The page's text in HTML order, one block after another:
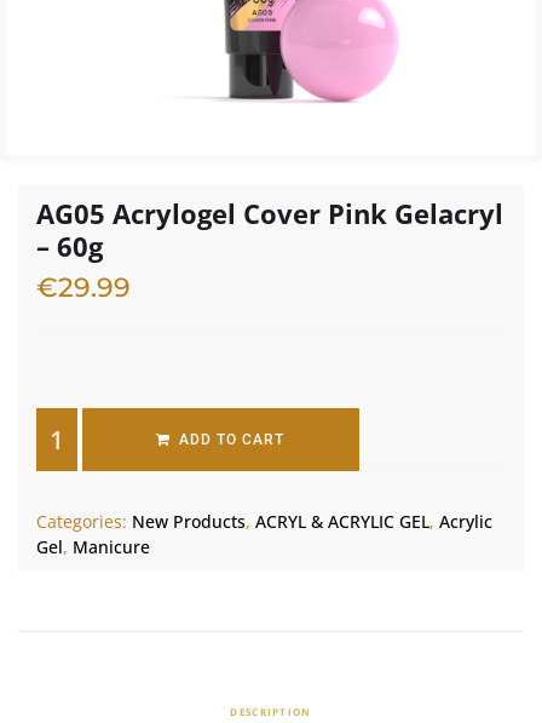
AG05 Acrylogel Cover Pink Gelacryl
– 60g
€29.99
ADD TO CART
Categories: New Products, ACRYL & ACRYLIC GEL, Acrylic
Gel, Manicure
DESCRIPTION